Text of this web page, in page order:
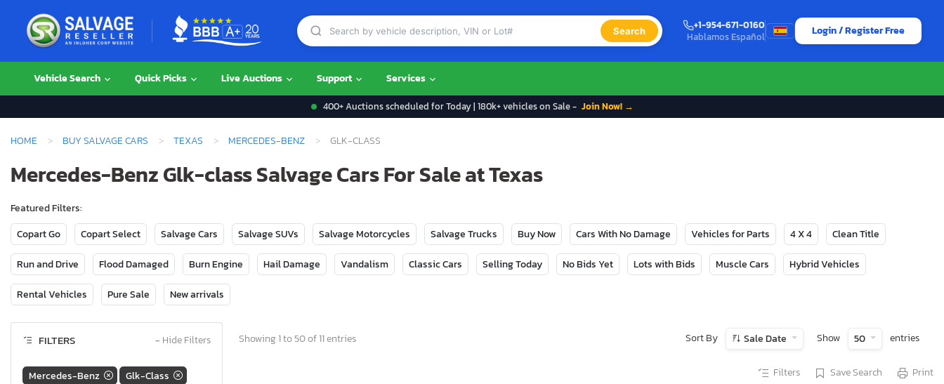
Search
+1-954-671-0160
Hablamos Español
Login / Register Free
Vehicle Search Quick Picks Live Auctions Support Services
400+ Auctions scheduled for Today | 180k+ vehicles on Sale - Join Now! →
HOME BUY SALVAGE CARS TEXAS MERCEDES-BENZ GLK-CLASS
Mercedes-Benz Glk-class Salvage Cars For Sale at Texas
Featured Filters:
Copart Go
Copart Select Salvage Cars Salvage SUVs Salvage Motorcycles Salvage Trucks Buy Now Cars With No Damage Vehicles for Parts 4 X 4 Clean Title
Run and Drive Flood Damaged Burn Engine Hail Damage Vandalism Classic Cars Selling Today No Bids Yet Lots with Bids Muscle Cars Hybrid Vehicles
Rental Vehicles Pure Sale New arrivals
FILTERS − Hide Filters
Mercedes-Benz
Glk-Class
Showing 1 to 50 of 11 entries Sort By Sale Date Show 50 entries
Filters Save Search Print